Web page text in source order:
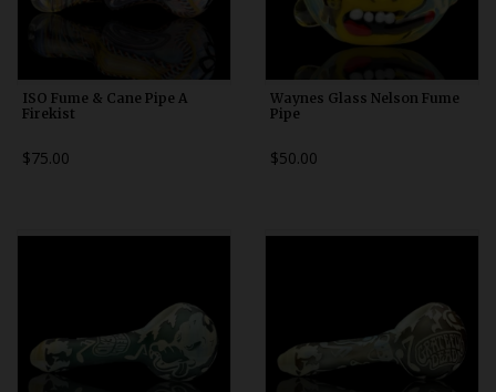
ISO Fume & Cane Pipe A
Firekist
$75.00
Waynes Glass Nelson Fume
Pipe
$50.00